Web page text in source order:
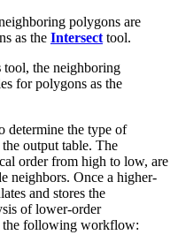
polygons are
as the Intersect tool.
tool, the neighboring
for polygons as the
determine the type of
output table. The
order from high to low, are
neighbors. Once a higher-
and stores the
of lower-order
the following workflow: